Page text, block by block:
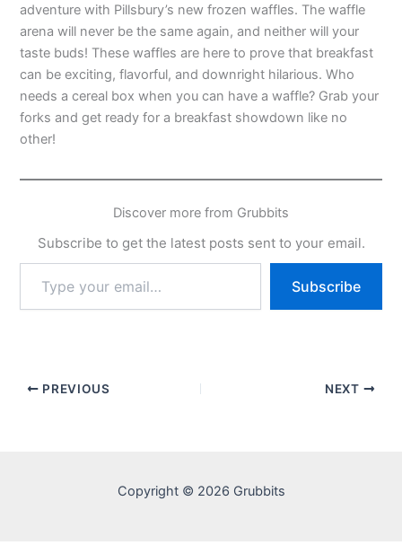
adventure with Pillsbury’s new frozen waffles. The waffle
arena will never be the same again, and neither will your
taste buds! These waffles are here to prove that breakfast
can be exciting, flavorful, and downright hilarious. Who
needs a cereal box when you can have a waffle? Grab your
forks and get ready for a breakfast showdown like no
other!
Discover more from Grubbits
Subscribe to get the latest posts sent to your email.
your
email…
Subscribe
PREVIOUS NEXT
Copyright © 2026 Grubbits